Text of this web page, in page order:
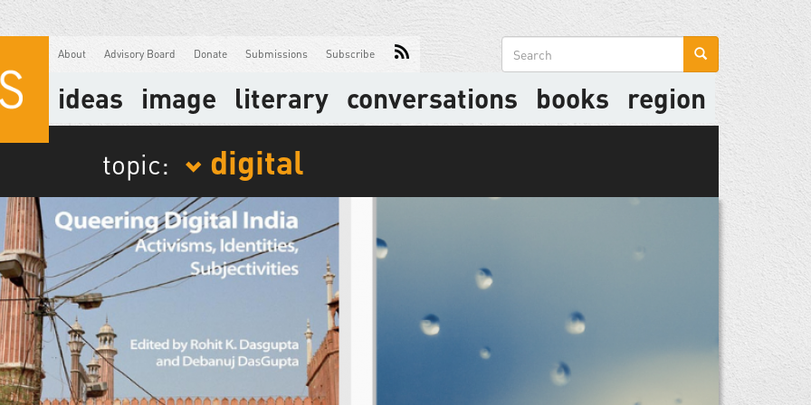
About Advisory Board Donate Submissions Subscribe
Search
form
ideas image literary conversations books region
topic: digital